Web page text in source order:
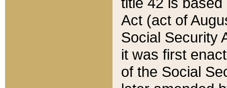
Act (act of
Social Security
it was first
of the Social